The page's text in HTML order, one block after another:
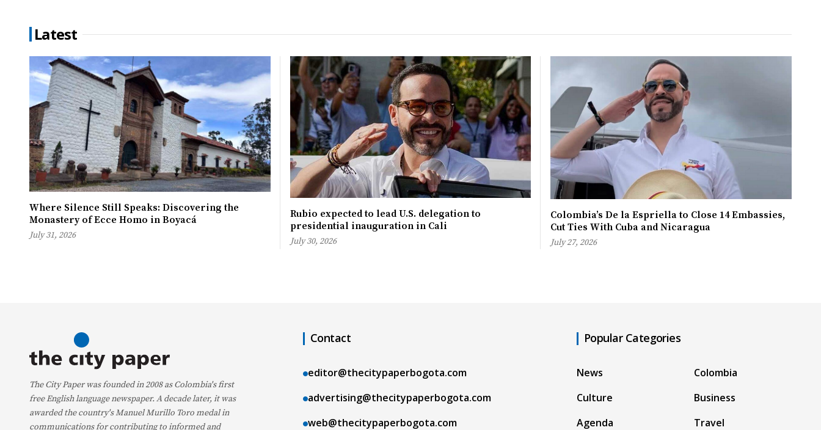
Latest
Where Silence Still Speaks: Discovering the
Monastery of Ecce Homo in Boyacá
July 31, 2026
Rubio expected to lead U.S. delegation to
presidential inauguration in Cali
July 30, 2026
Colombia’s De la Espriella to Close 14 Embassies,
Cut Ties With Cuba and Nicaragua
July 27, 2026
The City Paper was founded in 2008 as Colombia's first
free English language newspaper. A decade later, it was
awarded the country's Manuel Murillo Toro medal in
communications for contributing to informed and
Contact
editor@thecitypaperbogota.com
advertising@thecitypaperbogota.com
web@thecitypaperbogota.com
Popular Categories
News
Culture
Agenda
Colombia
Business
Travel